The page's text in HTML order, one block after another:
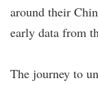
around their
early data from
The journey to